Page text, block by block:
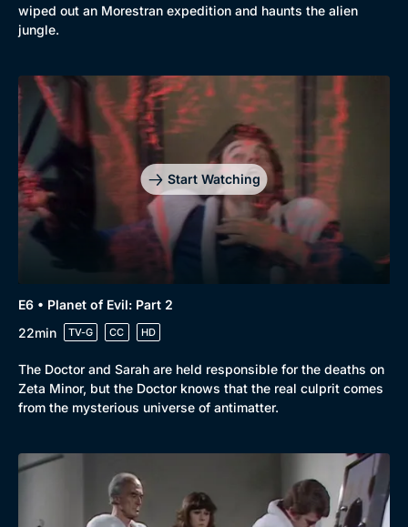
wiped out an Morestran expedition and haunts the alien
jungle.
Start Watching
E6 • Planet of Evil: Part 2
22min
TV-G CC HD
The Doctor and Sarah are held responsible for the deaths on
Zeta Minor, but the Doctor knows that the real culprit comes
from the mysterious universe of antimatter.